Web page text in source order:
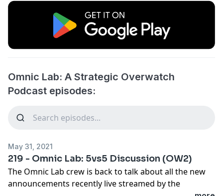
Omnic Lab: A Strategic Overwatch
Podcast episodes:
May 31, 2021
219 - Omnic Lab: 5vs5 Discussion (OW2)
The Omnic Lab crew is back to talk about all the new
announcements recently live streamed by the